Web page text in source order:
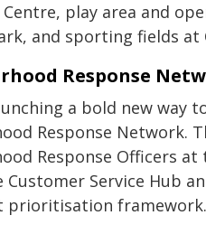
play area and
and sporting fields at
Response
a bold new way
Response Network.
Response Officers
Service Hub
prioritisation framework.